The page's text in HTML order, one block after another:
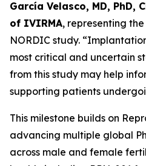
García Velasco, MD, PhD,
of IVIRMA, representing
NORDIC study.
most critical and uncertain
from this study may help
supporting patients
This milestone builds on
advancing multiple global
across male and female